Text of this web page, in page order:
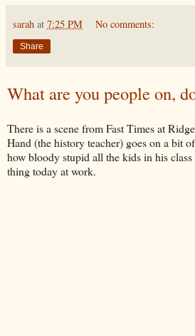
sarah at 7:25 PM No comments:
Share
What are you people on,
There is a scene from Fast Times at
Hand (the history teacher) goes on a bit
how bloody stupid all the kids in his
thing today at work.